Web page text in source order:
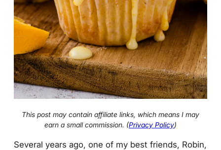
This post may contain affiliate links, which means I may
earn a small commission. (Privacy Policy)
Several years ago, one of my best friends, Robin,